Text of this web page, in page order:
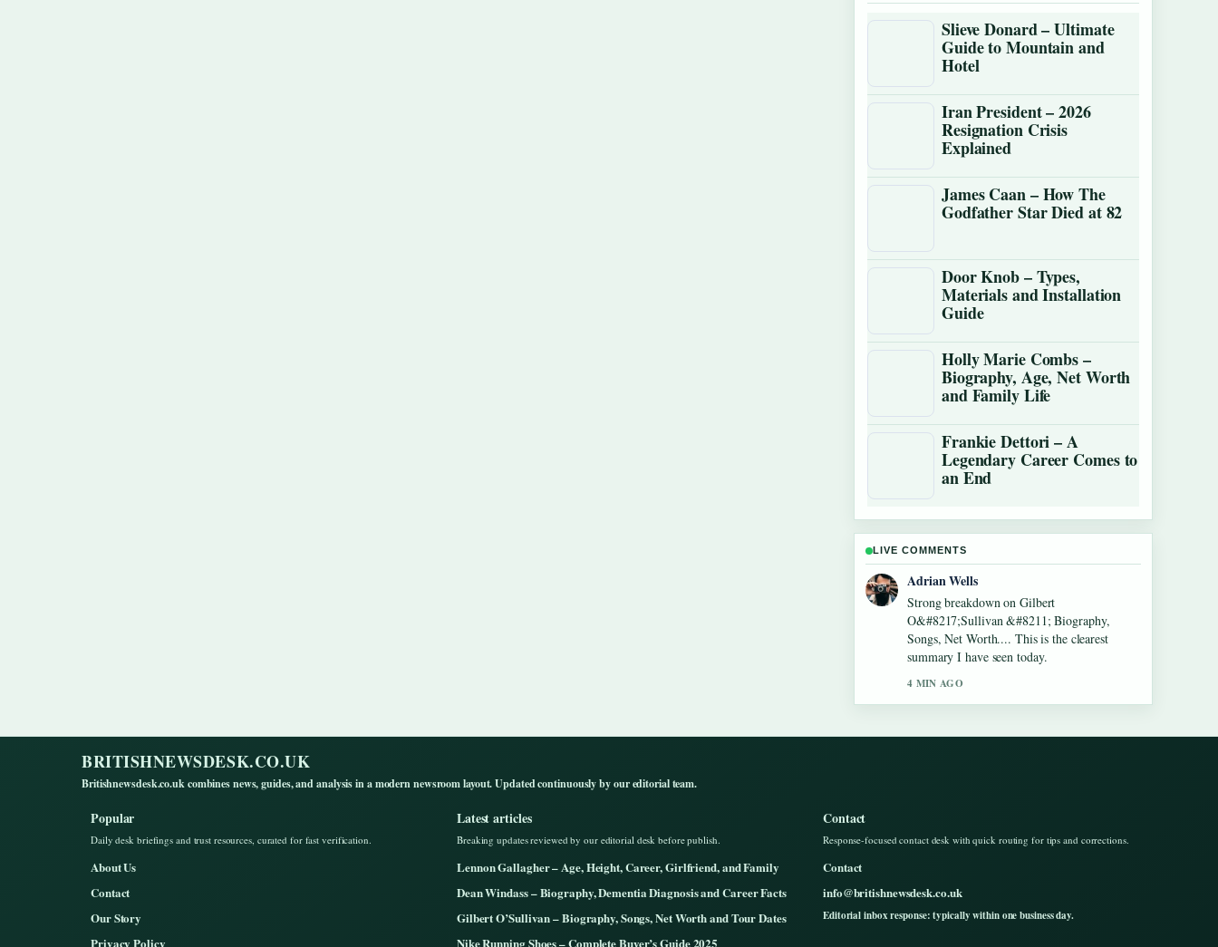
Slieve Donard – Ultimate
Guide to Mountain and
Hotel
Iran President – 2026
Resignation Crisis
Explained
James Caan – How The
Godfather Star Died at 82
Door Knob – Types,
Materials and Installation
Guide
Holly Marie Combs –
Biography, Age, Net Worth
and Family Life
Frankie Dettori – A
Legendary Career Comes to
an End
LIVE COMMENTS
Sara Lind
Following Lennon Gallagher &#8211; Age,
Height, Career, Girlfriend,... closely -
appreciate the balanced tone here.
6 MIN AGO
BRITISHNEWSDESK.CO.UK
Britishnewsdesk.co.uk combines news, guides, and analysis in a modern newsroom layout. Updated continuously by our editorial team.
Daily desk briefings and trust resources, curated for fast verification.
About Us
Contact
Our Story
Privacy Policy
Breaking updates reviewed by our editorial desk before publish.
Lennon Gallagher – Age, Height, Career, Girlfriend, and Family
Dean Windass – Biography, Dementia Diagnosis and Career Facts
Gilbert O’Sullivan – Biography, Songs, Net Worth and Tour Dates
Nike Running Shoes – Complete Buyer’s Guide 2025
Response-focused contact desk with quick routing for tips and corrections.
Contact
info@britishnewsdesk.co.uk
Editorial inbox response: typically within one business day.